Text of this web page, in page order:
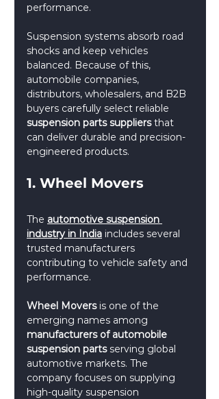
performance.
Suspension systems absorb road
shocks and keep vehicles
balanced. Because of this,
automobile companies,
distributors, wholesalers, and B2B
buyers carefully select reliable
suspension parts suppliers that
can deliver durable and precision-
engineered products.
1. Wheel Movers
The automotive suspension
industry in India includes several
trusted manufacturers
contributing to vehicle safety and
performance.
Wheel Movers is one of the
emerging names among
manufacturers of automobile
suspension parts serving global
automotive markets. The
company focuses on supplying
high-quality suspension